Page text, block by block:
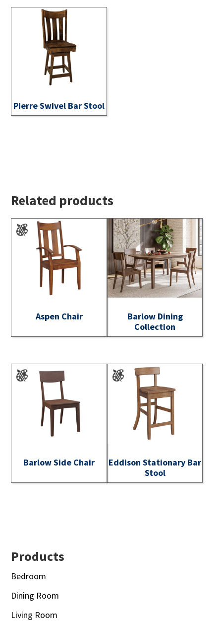
Pierre Swivel Bar Stool
Related products
Aspen Chair
Barlow Dining
Collection
Barlow Side Chair
Eddison Stationary Bar
Stool
Footer
Products
Bedroom
Dining Room
Living Room